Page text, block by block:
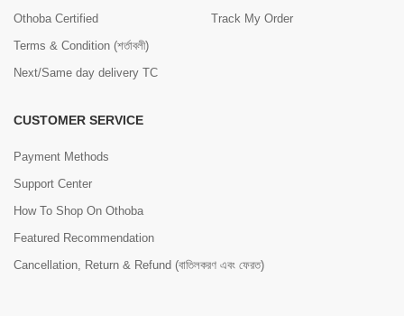
Othoba Certified
Terms & Condition (শর্তাবলী)
Next/Same day delivery TC
Track My Order
CUSTOMER SERVICE
Payment Methods
Support Center
How To Shop On Othoba
Featured Recommendation
Cancellation, Return & Refund (বাতিলকরণ এবং ফেরত)